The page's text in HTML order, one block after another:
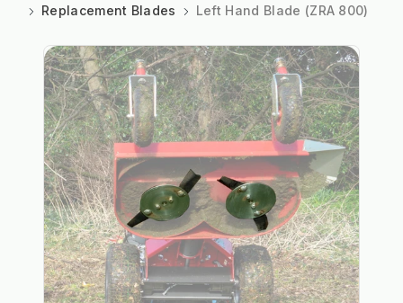
Replacement Blades
Left Hand Blade (ZRA 800)